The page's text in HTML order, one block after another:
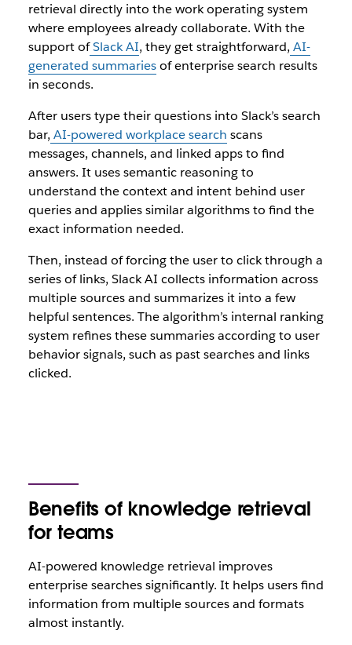
retrieval directly into the work operating system
where employees already collaborate. With the
support ofSlack AI, they get straightforward, AI-
generated summariesof enterprise search results
in seconds.
After users type their questions into Slack’s search
bar, AI-powered workplace search scans
messages, channels, and linked apps to find
answers. It uses semantic reasoning to
understand the context and intent behind user
queries and applies similar algorithms to find the
exact information needed.
Then, instead of forcing the user to click through a
series of links, Slack AI collects information across
multiple sources and summarizes it into a few
helpful sentences. The algorithm’s internal ranking
system refines these summaries according to user
behavior signals, such as past searches and links
clicked.
Benefits of knowledge retrieval
for teams
AI-powered knowledge retrieval improves
enterprise searches significantly. It helps users find
information from multiple sources and formats
almost instantly.